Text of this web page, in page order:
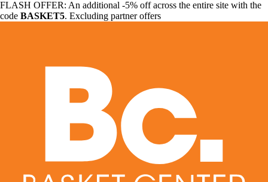
FLASH OFFER: An additional -5% off across the entire site with the
code BASKET5. Excluding partner offers